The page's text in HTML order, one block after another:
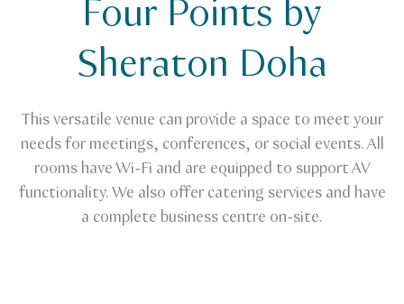
Four Points by Sheraton Doha
Four Points by
Sheraton Doha
This versatile venue can provide a space to meet your
needs for meetings, conferences, or social events. All
rooms have Wi-Fi and are equipped to support AV
functionality. We also offer catering services and have
a complete business centre on-site.